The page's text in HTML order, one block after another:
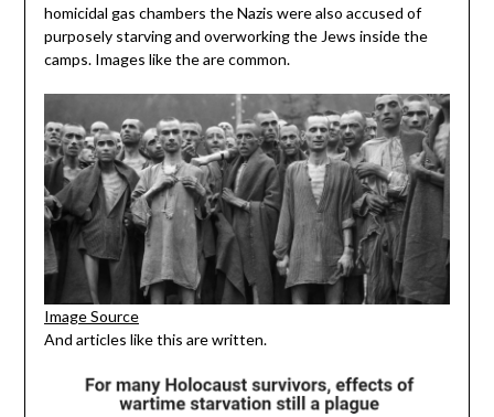
homicidal gas chambers the Nazis were also accused of
purposely starving and overworking the Jews inside the
camps. Images like the are common.
Image Source
And articles like this are written.